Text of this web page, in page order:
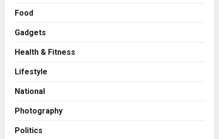
Food
Gadgets
Health & Fitness
Lifestyle
National
Photography
Politics
Game Face On: NUMB3R Impact